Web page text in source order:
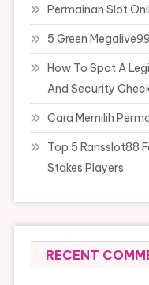
Permainan Slot
5 Green
How To Spot A
And Security
Cara Memilih
Top 5 Ransslot88
Stakes Players
RECENT